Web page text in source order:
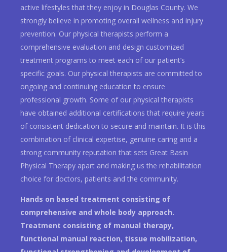
active lifestyles that they enjoy in Douglas County. We
strongly believe in promoting overall wellness and injury
prevention. Our physical therapists perform a
comprehensive evaluation and design customized
treatment programs to meet each of our patient’s
specific goals. Our physical therapists are committed to
ongoing and continuing education to ensure
professional growth. Some of our physical therapists
have obtained additional certifications that require years
of consistent dedication to secure and maintain. It is this
combination of clinical expertise, genuine caring and a
strong community reputation that sets Great Basin
Physical Therapy apart and making us the rehabilitation
choice for doctors, patients and the community.
Hands on based treatment consisting of
comprehensive and whole body approach.
Treatment consisting of manual therapy,
functional manual reaction, tissue mobilization,